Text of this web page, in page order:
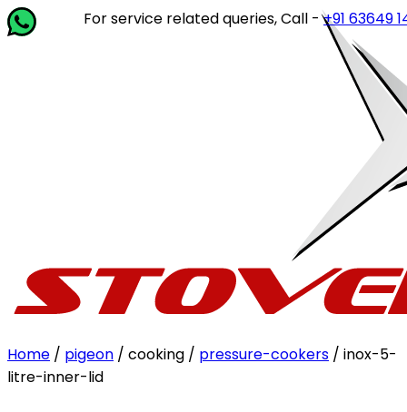
For service related queries, Call -+91 63649 14202or
Home / pigeon / cooking / pressure-cookers / inox-5-
litre-inner-lid